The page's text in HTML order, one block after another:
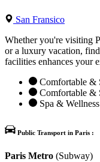
San Fransico
Whether you're visiting
or a luxury vacation,
facilities enhances your
Comfortable &
Comfortable &
Spa &
Public Transport in Paris :
Paris Metro (Subway)